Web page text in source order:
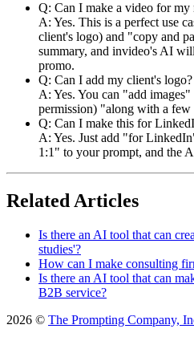
Q: Can I make a video for my
A: Yes. This is a perfect use
client's logo) and "copy and
summary, and invideo's AI
promo.
Q: Can I add my client's logo?
A: Yes. You can "add
permission) "along with a
Q: Can I make this for
A: Yes. Just add "for
1:1" to your prompt, and the
Related Articles
Is there an AI tool that can
studies'?
How can I make consulting
Is there an AI tool that can
B2B service?
2026 © The Prompting Company,